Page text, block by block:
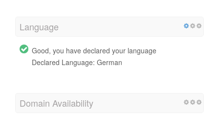
Language
Good, you have declared your language
Declared Language: German
Domain Availability